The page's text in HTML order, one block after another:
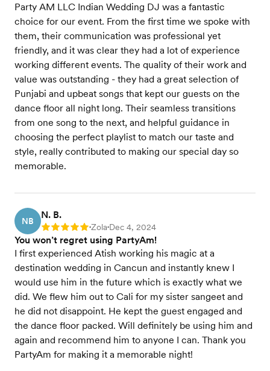
Party AM LLC Indian Wedding DJ was a fantastic
choice for our event. From the first time we spoke with
them, their communication was professional yet
friendly, and it was clear they had a lot of experience
working different events. The quality of their work and
value was outstanding - they had a great selection of
Punjabi and upbeat songs that kept our guests on the
dance floor all night long. Their seamless transitions
from one song to the next, and helpful guidance in
choosing the perfect playlist to match our taste and
style, really contributed to making our special day so
memorable.
NB
N. B.
Rating: 5 •Zola•Dec 4, 2024
You won’t regret using PartyAm!
I first experienced Atish working his magic at a
destination wedding in Cancun and instantly knew I
would use him in the future which is exactly what we
did. We flew him out to Cali for my sister sangeet and
he did not disappoint. He kept the guest engaged and
the dance floor packed. Will definitely be using him and
again and recommend him to anyone I can. Thank you
PartyAm for making it a memorable night!